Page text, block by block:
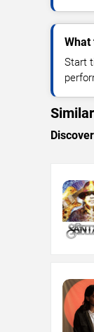
What
Start